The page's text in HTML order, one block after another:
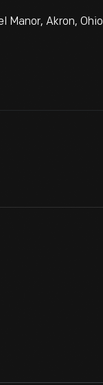
Manor, Akron, Ohio